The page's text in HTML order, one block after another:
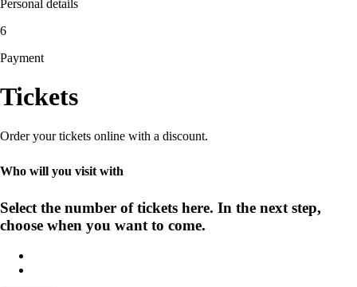
Personal details
6
Payment
Tickets
Order your tickets online with a discount.
Who will you visit with
Select the number of tickets here. In the next step,
choose when you want to come.